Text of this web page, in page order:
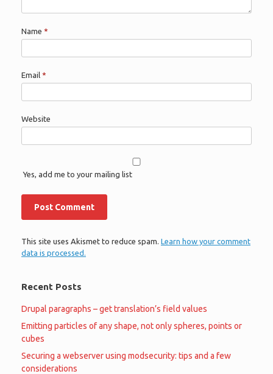
Name *
Email *
Website
Yes, add me to your mailing list
This site uses Akismet to reduce spam. Learn how your comment
data is processed.
Recent Posts
Drupal paragraphs – get translation’s field values
Emitting particles of any shape, not only spheres, points or
cubes
Securing a webserver using modsecurity: tips and a few
considerations